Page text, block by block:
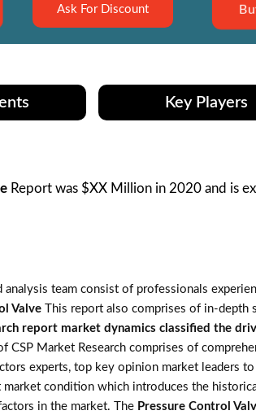
Ask For Discount
Key Players
Report was $XX Million in 2020 and is
analysis team consist of professionals
Valve This report also comprises of in-depth
report market dynamics classified the
CSP Market Research comprises of
experts, top key opinion market leaders
condition which introduces the
in the market. The Pressure Control